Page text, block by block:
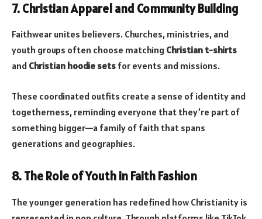
7. Christian Apparel and Community Building
Faithwear unites believers. Churches, ministries, and
youth groups often choose matching Christian t-shirts
and Christian hoodie sets for events and missions.
These coordinated outfits create a sense of identity and
togetherness, reminding everyone that they’re part of
something bigger—a family of faith that spans
generations and geographies.
8. The Role of Youth in Faith Fashion
The younger generation has redefined how Christianity is